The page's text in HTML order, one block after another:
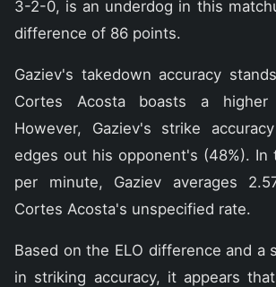
3-2-0, is an underdog in this
difference of 86 points.
Gaziev's takedown accuracy
Cortes Acosta boasts a
However, Gaziev's strike
edges out his opponent's (48%). In
per minute, Gaziev averages
Cortes Acosta's unspecified rate.
Based on the ELO difference and a
in striking accuracy, it appears